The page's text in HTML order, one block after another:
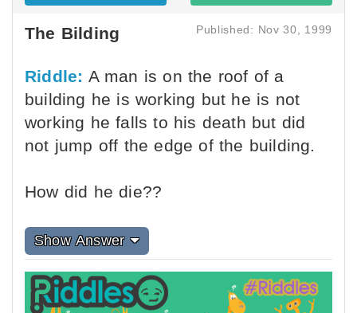
The Bilding Published: Nov 30, 1999
Riddle: A man is on the roof of a
building he is working but he is not
working he falls to his death but did
not jump off the edge of the building.
How did he die??
Show Answer